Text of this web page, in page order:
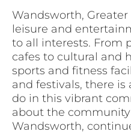
Wandsworth,
leisure and
to all interests. From
cafes to cultural and
sports and fitness
and festivals, there
do in this vibrant
about the
Wandsworth,